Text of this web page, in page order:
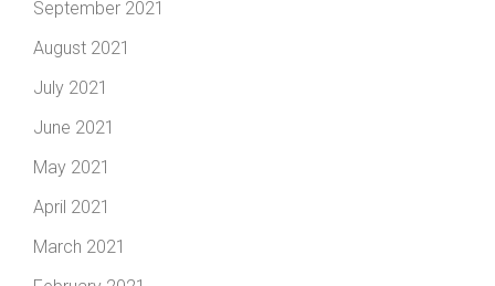
September 2021
August 2021
July 2021
June 2021
May 2021
April 2021
March 2021